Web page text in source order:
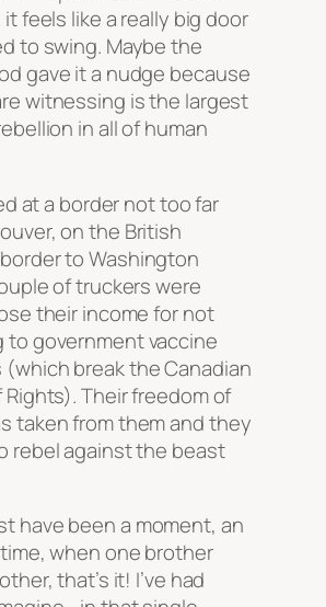
feels like a really big door
to swing. Maybe the
gave it a nudge because
witnessing is the largest
in all of human
at a border not too far
on the British
to Washington
of truckers were
their income for not
to government vaccine
(which break the Canadian
Their freedom of
taken from them and they
rebel against the beast
have been a moment, an
when one brother
that’s it! I’ve had